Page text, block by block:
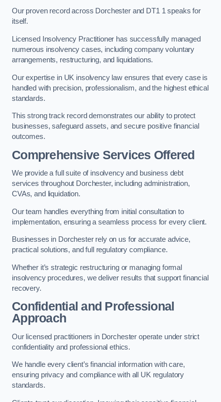
Our proven record across Dorchester and DT1 1 speaks for
itself.
Licensed Insolvency Practitioner has successfully managed
numerous insolvency cases, including company voluntary
arrangements, restructuring, and liquidations.
Our expertise in UK insolvency law ensures that every case is
handled with precision, professionalism, and the highest ethical
standards.
This strong track record demonstrates our ability to protect
businesses, safeguard assets, and secure positive financial
outcomes.
Comprehensive Services Offered
We provide a full suite of insolvency and business debt
services throughout Dorchester, including administration,
CVAs, and liquidation.
Our team handles everything from initial consultation to
implementation, ensuring a seamless process for every client.
Businesses in Dorchester rely on us for accurate advice,
practical solutions, and full regulatory compliance.
Whether it’s strategic restructuring or managing formal
insolvency procedures, we deliver results that support financial
recovery.
Confidential and Professional
Approach
Our licensed practitioners in Dorchester operate under strict
confidentiality and professional ethics.
We handle every client’s financial information with care,
ensuring privacy and compliance with all UK regulatory
standards.